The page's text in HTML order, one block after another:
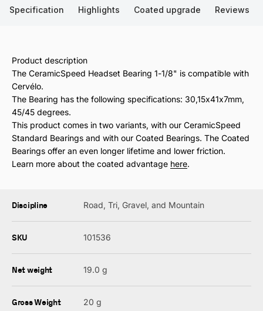
Specification Highlights Coated upgrade Reviews
Product description
The CeramicSpeed Headset Bearing 1-1/8" is compatible with
Cervélo.
The Bearing has the following specifications: 30,15x41x7mm,
45/45 degrees.
This product comes in two variants, with our CeramicSpeed
Standard Bearings and with our Coated Bearings. The Coated
Bearings offer an even longer lifetime and lower friction.
Learn more about the coated advantage here.
Discipline Road, Tri, Gravel, and Mountain
SKU 101536
Net weight 19.0 g
Gross Weight 20 g